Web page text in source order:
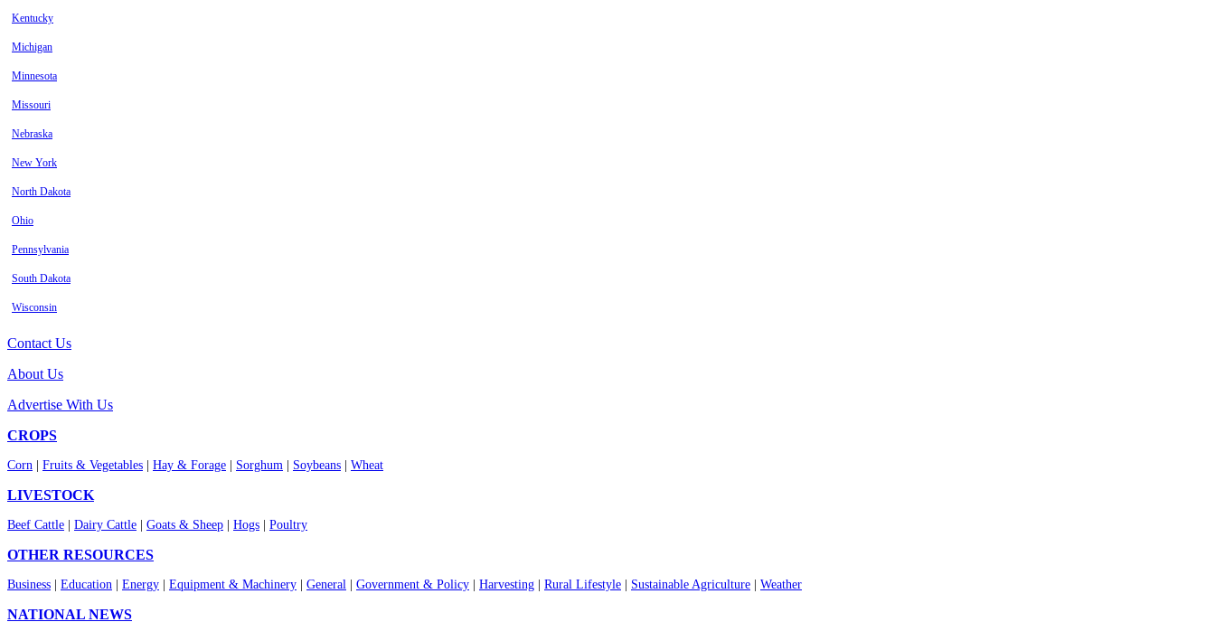
Kentucky
Michigan
Minnesota
Missouri
Nebraska
New York
North Dakota
Ohio
Pennsylvania
South Dakota
Wisconsin
Contact Us
About Us
Advertise With Us
CROPS
Corn Fruits & Vegetables Hay & Forage Sorghum Soybeans Wheat
LIVESTOCK
Beef Cattle Dairy Cattle Goats & Sheep Hogs Poultry
OTHER RESOURCES
Business Education Energy Equipment & Machinery General Government & Policy Harvesting Rural Lifestyle Sustainable Agriculture Weather
NATIONAL NEWS